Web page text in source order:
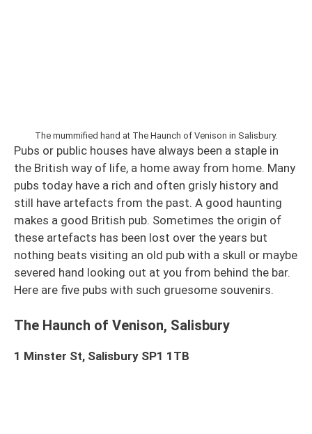
The mummified hand at The Haunch of Venison in Salisbury.
Pubs or public houses have always been a staple in
the British way of life, a home away from home. Many
pubs today have a rich and often grisly history and
still have artefacts from the past. A good haunting
makes a good British pub. Sometimes the origin of
these artefacts has been lost over the years but
nothing beats visiting an old pub with a skull or maybe
severed hand looking out at you from behind the bar.
Here are five pubs with such gruesome souvenirs.
The Haunch of Venison, Salisbury
1 Minster St, Salisbury SP1 1TB